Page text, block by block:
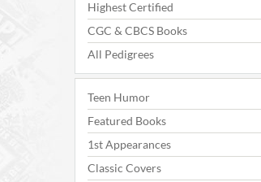
Highest Certified
CGC & CBCS Books
All Pedigrees
Teen Humor
Featured Books
1st Appearances
Classic Covers